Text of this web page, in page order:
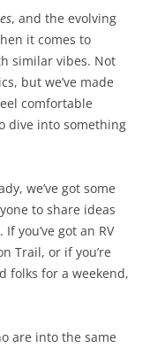
, and the evolving
it comes to
similar vibes. Not
but we’ve made
comfortable
dive into something
we’ve got some
to share ideas
you’ve got an RV
Trail, or if you’re
folks for a weekend,
are into the same